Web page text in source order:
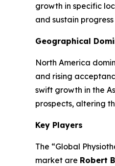
growth in specific
and sustain
Geographical
North America
and rising
swift growth in the
prospects, altering
Key Players
The “Global
market are Robert